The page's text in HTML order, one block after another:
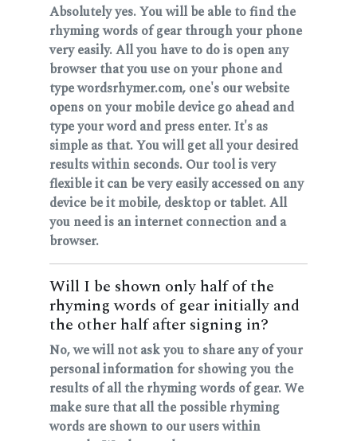
Absolutely yes. You will be able to find the
rhyming words of gear through your phone
very easily. All you have to do is open any
browser that you use on your phone and
type wordsrhymer.com, one's our website
opens on your mobile device go ahead and
type your word and press enter. It's as
simple as that. You will get all your desired
results within seconds. Our tool is very
flexible it can be very easily accessed on any
device be it mobile, desktop or tablet. All
you need is an internet connection and a
browser.
Will I be shown only half of the
rhyming words of gear initially and
the other half after signing in?
No, we will not ask you to share any of your
personal information for showing you the
results of all the rhyming words of gear. We
make sure that all the possible rhyming
words are shown to our users within